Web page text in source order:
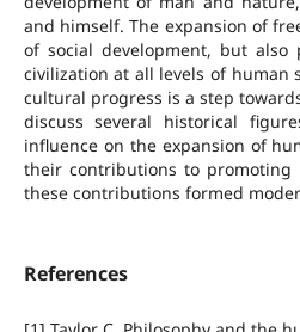
and himself. The expansion of
of social development, but also
civilization at all levels of human
cultural progress is a step
discuss several historical
influence on the expansion of
their contributions to promoting
these contributions formed
References